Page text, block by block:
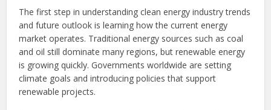
The first step in understanding clean energy industry trends
and future outlook is learning how the current energy
market operates. Traditional energy sources such as coal
and oil still dominate many regions, but renewable energy
is growing quickly. Governments worldwide are setting
climate goals and introducing policies that support
renewable projects.